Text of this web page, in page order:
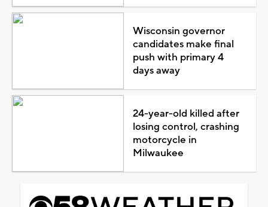
Wisconsin governor
candidates make final
push with primary 4
days away
24-year-old killed after
losing control, crashing
motorcycle in
Milwaukee